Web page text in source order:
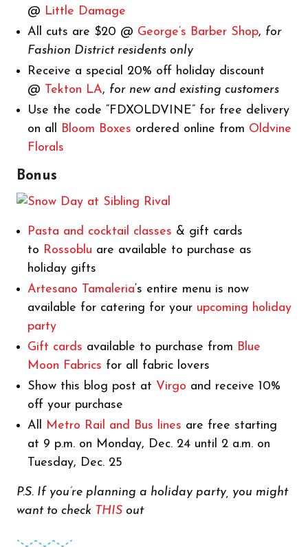
@ Little Damage
All cuts are $20 @ George’s Barber Shop, for
Fashion District residents only
Receive a special 20% off holiday discount
@ Tekton LA, for new and existing customers
Use the code “FDXOLDVINE” for free delivery
on all Bloom Boxes ordered online from Oldvine
Florals
Bonus
Pasta and cocktail classes & gift cards
to Rossoblu are available to purchase as
holiday gifts
Artesano Tamaleria‘s entire menu is now
available for catering for your upcoming holiday
party
Gift cards available to purchase from Blue
Moon Fabrics for all fabric lovers
Show this blog post at Virgo and receive 10%
off your purchase
All Metro Rail and Bus lines are free starting
at 9 p.m. on Monday, Dec. 24 until 2 a.m. on
Tuesday, Dec. 25
P.S. If you’re planning a holiday party, you might
want to check THIS out